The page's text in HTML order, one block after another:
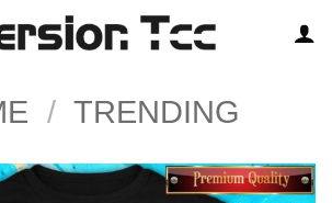
/ TRENDING